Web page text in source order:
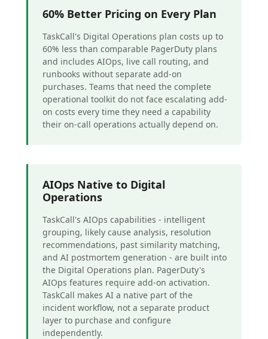
60% Better Pricing on Every Plan
TaskCall's Digital Operations plan costs up to
60% less than comparable PagerDuty plans
and includes AIOps, live call routing, and
runbooks without separate add-on
purchases. Teams that need the complete
operational toolkit do not face escalating add-
on costs every time they need a capability
their on-call operations actually depend on.
AIOps Native to Digital
Operations
TaskCall's AIOps capabilities - intelligent
grouping, likely cause analysis, resolution
recommendations, past similarity matching,
and AI postmortem generation - are built into
the Digital Operations plan. PagerDuty's
AIOps features require add-on activation.
TaskCall makes AI a native part of the
incident workflow, not a separate product
layer to purchase and configure
independently.